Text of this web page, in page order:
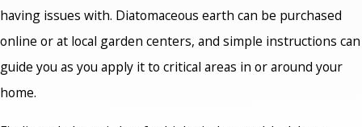
having issues with. Diatomaceous earth can be purchased
online or at local garden centers, and simple instructions can
guide you as you apply it to critical areas in or around your
home.